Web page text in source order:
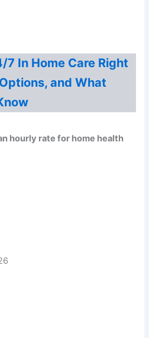
7 In Home Care Right
and What
hourly rate for home health